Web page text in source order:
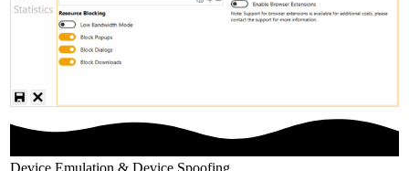
Device Emulation & Device Spoofing